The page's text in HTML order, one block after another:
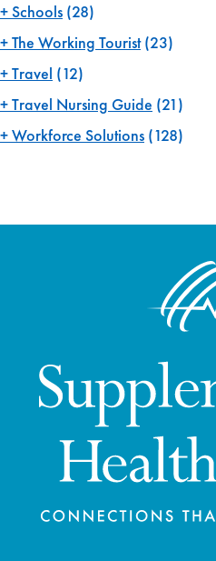
Schools (28)
The Working Tourist(23)
Travel (12)
Travel Nursing Guide (21)
Workforce Solutions (128)